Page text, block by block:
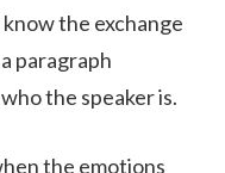
the exchange
paragraph
the speaker is.
the emotions